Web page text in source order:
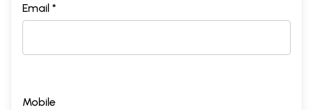
Email *
Mobile